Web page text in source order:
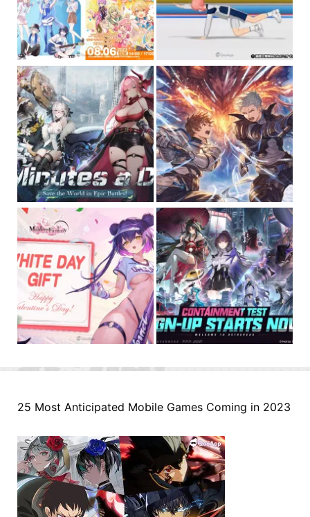
25 Most Anticipated Mobile Games Coming in 2023